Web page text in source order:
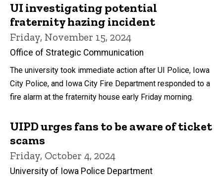
UI investigating potential
fraternity hazing incident
Friday, November 15, 2024
Office of Strategic Communication
The university took immediate action after UI Police, Iowa
City Police, and Iowa City Fire Department responded to a
fire alarm at the fraternity house early Friday morning.
UIPD urges fans to be aware of ticket
scams
Friday, October 4, 2024
University of Iowa Police Department